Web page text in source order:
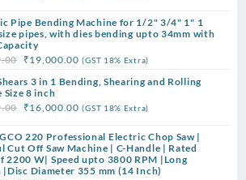
was:
₹35,000.00.
is:
₹29,999.00.
Pipe Bending Machine for 1/2" 3/4" 1" 1
pipes, with dies bending upto 34mm with
Original
price
was:
₹25,999.00.
₹19,000.00Current
price
₹19,000.00.
(GST 18% Extra)
3 in 1 Bending, Shearing and Rolling
Size 8 inch
Original
was:
₹25,999.00.
₹16,000.00Current
is:
₹16,000.00.
(GST 18% Extra)
220 Professional Electric Chop Saw |
Cut Off Saw Machine | C-Handle | Rated
2200 W| Speed upto 3800 RPM |Long
|Disc Diameter 355 mm (14 Inch)